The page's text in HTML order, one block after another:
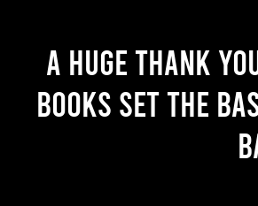
A huge thank
books set the